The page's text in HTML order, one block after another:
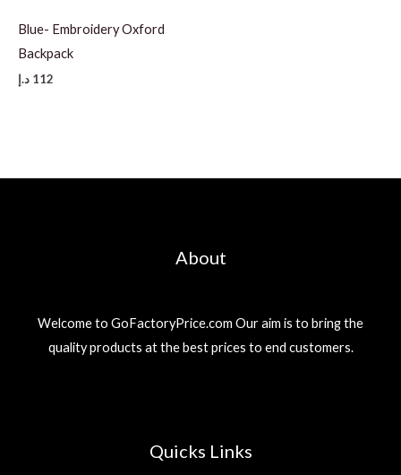
Blue- Embroidery Oxford
Backpack
112 د.إ
About
Welcome to GoFactoryPrice.com Our aim is to bring the
quality products at the best prices to end customers.
Quicks Links